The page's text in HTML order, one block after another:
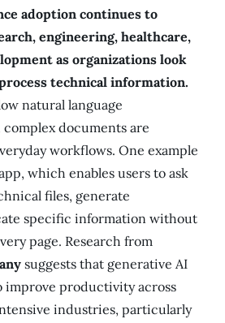
adoption continues to
engineering, healthcare,
as organizations look
technical information.
natural language
documents are
workflows. One example
which enables users to ask
files, generate
specific information without
page. Research from
suggests that generative AI
improve productivity across
industries, particularly